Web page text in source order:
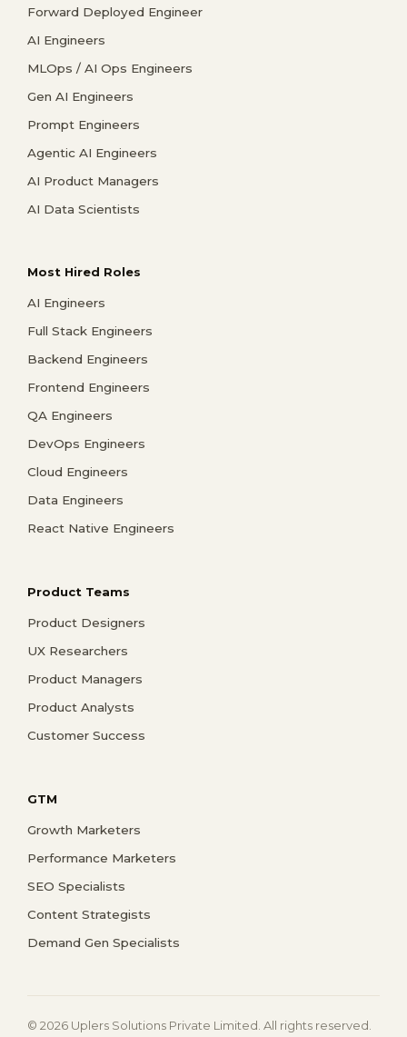
Forward Deployed Engineer
AI Engineers
MLOps / AI Ops Engineers
Gen AI Engineers
Prompt Engineers
Agentic AI Engineers
AI Product Managers
AI Data Scientists
Most Hired Roles
AI Engineers
Full Stack Engineers
Backend Engineers
Frontend Engineers
QA Engineers
DevOps Engineers
Cloud Engineers
Data Engineers
React Native Engineers
Product Teams
Product Designers
UX Researchers
Product Managers
Product Analysts
Customer Success
GTM
Growth Marketers
Performance Marketers
SEO Specialists
Content Strategists
Demand Gen Specialists
© 2026 Uplers Solutions Private Limited. All rights reserved.